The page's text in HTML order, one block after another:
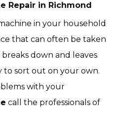
Repair in Richmond
in your household
that can often be taken
down and leaves
to sort out on your own.
with your
call the professionals of